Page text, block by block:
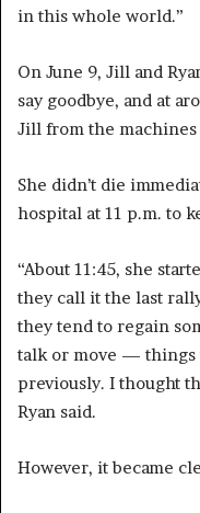
in this whole world.”
On June 9, Jill and
say goodbye, and at
Jill from the
She didn’t die
hospital at 11 p.m. to
“About 11:45, she
they call it the last
they tend to regain
talk or move — things
previously. I thought
Ryan said.
However, it became